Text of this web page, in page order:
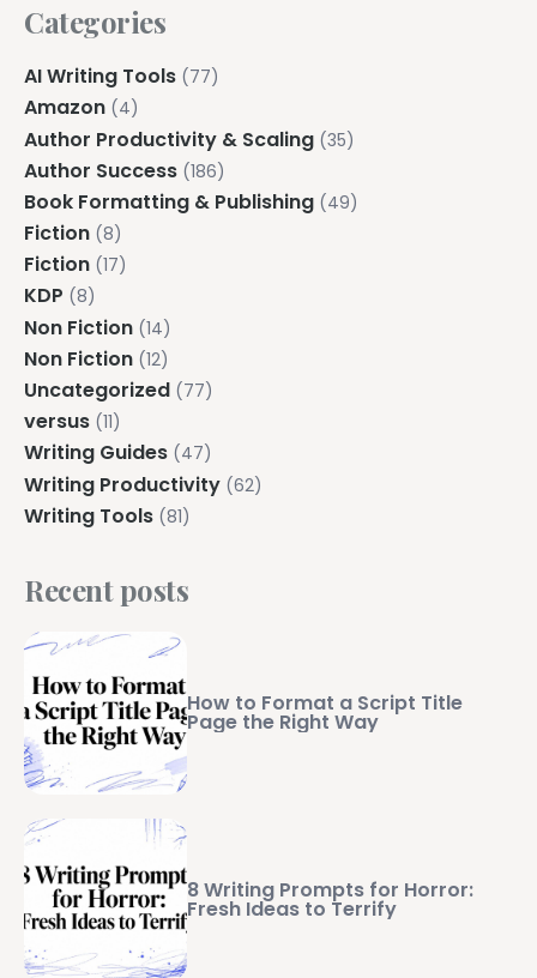
Categories
AI Writing Tools (77)
Amazon (4)
Author Productivity & Scaling (35)
Author Success (186)
Book Formatting & Publishing (49)
Fiction (8)
Fiction (17)
KDP (8)
Non Fiction (14)
Non Fiction (12)
Uncategorized (77)
versus (11)
Writing Guides (47)
Writing Productivity (62)
Writing Tools (81)
Recent posts
How to Format a Script Title
Page the Right Way
8 Writing Prompts for Horror:
Fresh Ideas to Terrify